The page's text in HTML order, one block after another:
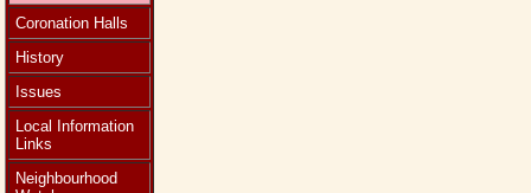
Coronation Halls
History
Issues
Local Information
Links
Neighbourhood